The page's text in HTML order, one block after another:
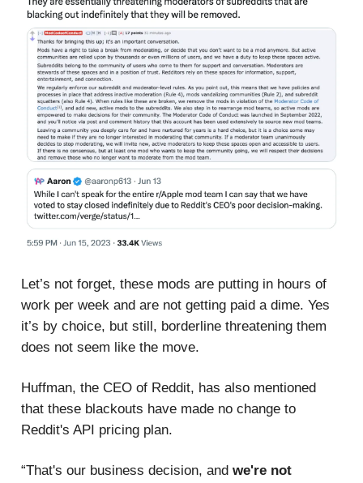
Let’s not forget, these mods are putting in hours of
work per week and are not getting paid a dime. Yes
it’s by choice, but still, borderline threatening them
does not seem like the move.
Huffman, the CEO of Reddit, has also mentioned
that these blackouts have made no change to
Reddit's API pricing plan.
“That's our business decision, and we're not